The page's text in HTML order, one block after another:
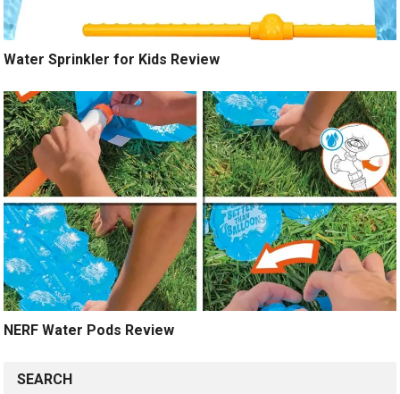
Water Sprinkler for Kids Review
NERF Water Pods Review
SEARCH